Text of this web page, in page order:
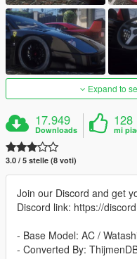
Expand to
17.949
Downloads
128
mi
3.0 / 5 stelle (8 voti)
Join our Discord and get
Discord link: https://
- Base Model: AC /
- Converted By: